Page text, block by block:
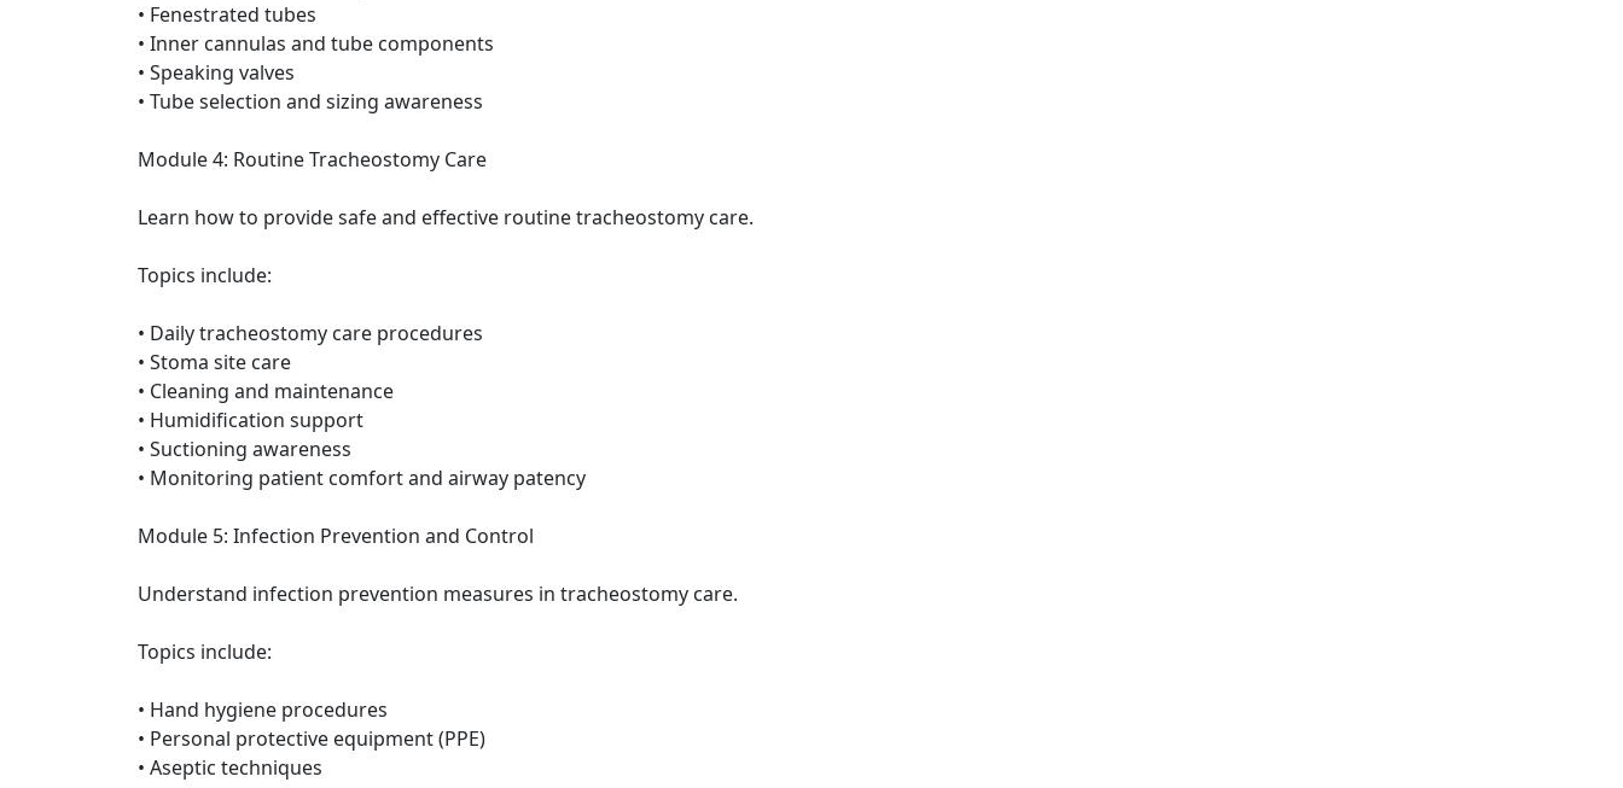
• Fenestrated tubes
• Inner cannulas and tube components
• Speaking valves
• Tube selection and sizing awareness
Module 4: Routine Tracheostomy Care
Learn how to provide safe and effective routine tracheostomy care.
Topics include:
• Daily tracheostomy care procedures
• Stoma site care
• Cleaning and maintenance
• Humidification support
• Suctioning awareness
• Monitoring patient comfort and airway patency
Module 5: Infection Prevention and Control
Understand infection prevention measures in tracheostomy care.
Topics include:
• Hand hygiene procedures
• Personal protective equipment (PPE)
• Aseptic techniques